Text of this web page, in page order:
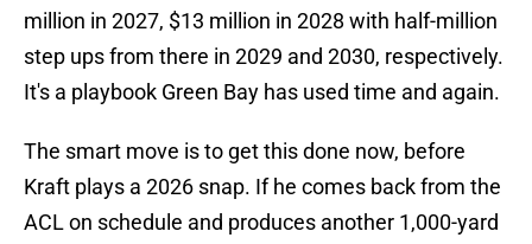
million in 2027, $13 million in 2028 with half-million
step ups from there in 2029 and 2030, respectively.
It's a playbook Green Bay has used time and again.
The smart move is to get this done now, before
Kraft plays a 2026 snap. If he comes back from the
ACL on schedule and produces another 1,000-yard